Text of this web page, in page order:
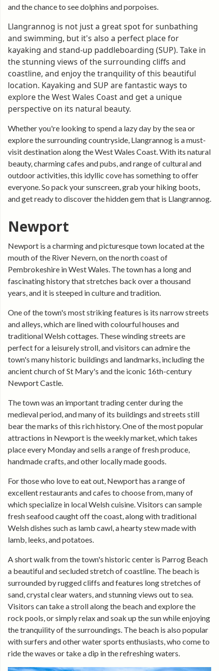
and the chance to see dolphins and porpoises.
Llangrannog is not just a great spot for sunbathing
and swimming, but it's also a perfect place for
kayaking and stand-up paddleboarding (SUP). Take in
the stunning views of the surrounding cliffs and
coastline, and enjoy the tranquility of this beautiful
location. Kayaking and SUP are fantastic ways to
explore the West Wales Coast and get a unique
perspective on its natural beauty.
Whether you're looking to spend a lazy day by the sea or
explore the surrounding countryside, Llangrannog is a must-
visit destination along the West Wales Coast. With its natural
beauty, charming cafes and pubs, and range of cultural and
outdoor activities, this idyllic cove has something to offer
everyone. So pack your sunscreen, grab your hiking boots,
and get ready to discover the hidden gem that is Llangrannog.
Newport
Newport is a charming and picturesque town located at the
mouth of the River Nevern, on the north coast of
Pembrokeshire in West Wales. The town has a long and
fascinating history that stretches back over a thousand
years, and it is steeped in culture and tradition.
One of the town's most striking features is its narrow streets
and alleys, which are lined with colourful houses and
traditional Welsh cottages. These winding streets are
perfect for a leisurely stroll, and visitors can admire the
town's many historic buildings and landmarks, including the
ancient church of St Mary's and the iconic 16th-century
Newport Castle.
The town was an important trading center during the
medieval period, and many of its buildings and streets still
bear the marks of this rich history. One of the most popular
attractions in Newport is the weekly market, which takes
place every Monday and sells a range of fresh produce,
handmade crafts, and other locally made goods.
For those who love to eat out, Newport has a range of
excellent restaurants and cafes to choose from, many of
which specialize in local Welsh cuisine. Visitors can sample
fresh seafood caught off the coast, along with traditional
Welsh dishes such as lamb cawl, a hearty stew made with
lamb, leeks, and potatoes.
A short walk from the town's historic center is Parrog Beach
a beautiful and secluded stretch of coastline. The beach is
surrounded by rugged cliffs and features long stretches of
sand, crystal clear waters, and stunning views out to sea.
Visitors can take a stroll along the beach and explore the
rock pools, or simply relax and soak up the sun while enjoying
the tranquility of the surroundings. The beach is also popular
with surfers and other water sports enthusiasts, who come to
ride the waves or take a dip in the refreshing waters.